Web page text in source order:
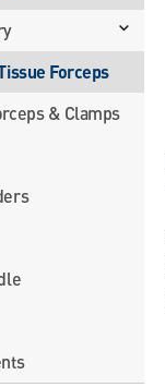
Forceps
& Clamps